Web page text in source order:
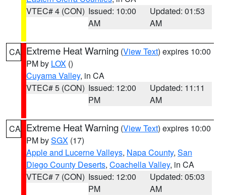
VTEC# 4 (CON) Issued: 10:00
AM
Updated: 01:53
AM
CA Extreme Heat Warning (View Text) expires 10:00
PM by LOX ()
Cuyama Valley, in CA
VTEC# 5 (CON) Issued: 12:00
PM
Updated: 11:11
AM
CA Extreme Heat Warning (View Text) expires 10:00
PM bySGX (17)
Apple and Lucerne Valleys, Napa County, San
Diego County Deserts, Coachella Valley, in CA
VTEC# 7 (CON) Issued: 12:00
PM
Updated: 05:03
AM